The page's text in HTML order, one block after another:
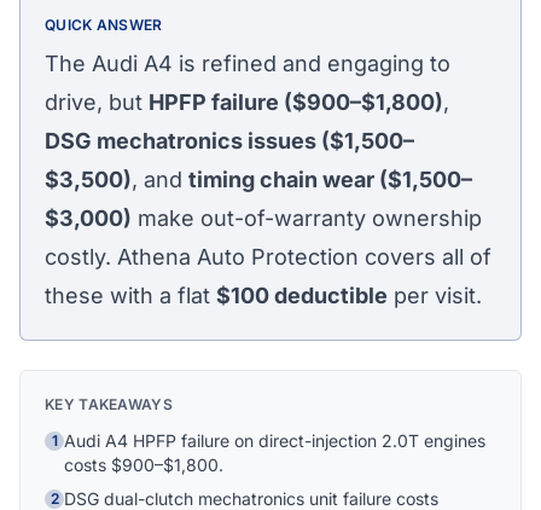
QUICK ANSWER
The Audi A4 is refined and engaging to
drive, but HPFP failure ($900–$1,800),
DSG mechatronics issues ($1,500–
$3,500), and timing chain wear ($1,500–
$3,000) make out-of-warranty ownership
costly. Athena Auto Protection covers all of
these with a flat $100deductible per visit.
KEY TAKEAWAYS
1 Audi A4 HPFP failure on direct-injection 2.0T engines
costs $900–$1,800.
2 DSG dual-clutch mechatronics unit failure costs